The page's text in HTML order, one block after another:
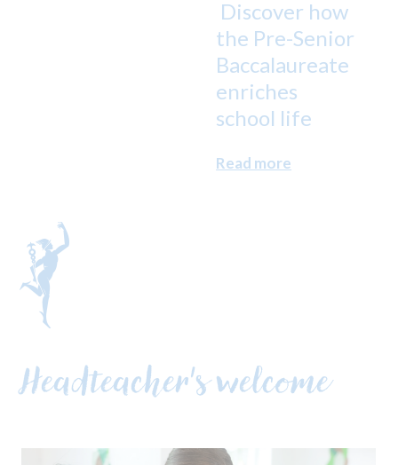
Discover how
the Pre-Senior
Baccalaureate
enriches
school life
Read more
Headteacher's welcome